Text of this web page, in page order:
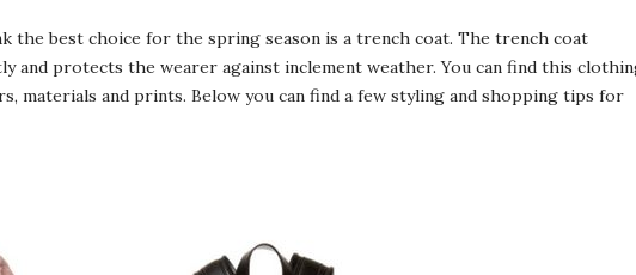
the best choice for the spring season is a trench coat. The trench coat
and protects the wearer against inclement weather. You can find this
materials and prints. Below you can find a few styling and shopping tips for